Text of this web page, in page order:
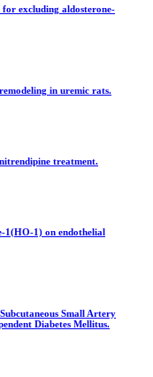
excluding aldosterone-
in uremic rats.
treatment.
1(HO-1) on endothelial
Small Artery
Diabetes Mellitus.